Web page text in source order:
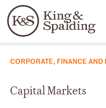
Languages
People
Capabilities
CORPORATE, FINANCE AND
Capital Markets